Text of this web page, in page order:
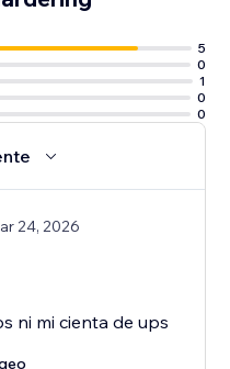
5
0
1
0
0
24, 2026
ni mi cienta de ups